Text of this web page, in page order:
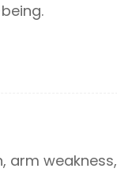
arm weakness,